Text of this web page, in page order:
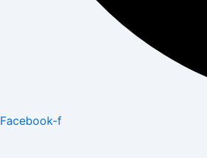
Facebook-f